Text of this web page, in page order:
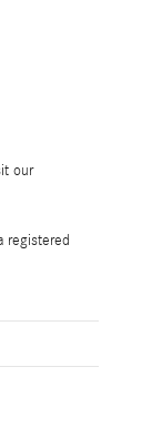
our
registered